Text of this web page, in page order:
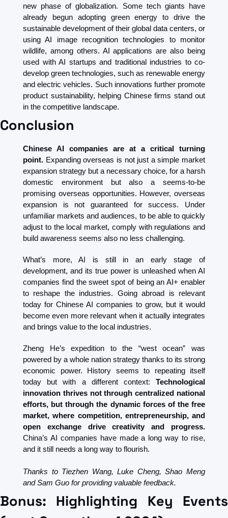
new phase of globalization. Some tech giants have
already begun adopting green energy to drive the
sustainable development of their global data centers, or
using AI image recognition technologies to monitor
wildlife, among others. AI applications are also being
used with AI startups and traditional industries to co-
develop green technologies, such as renewable energy
and electric vehicles. Such innovations further promote
product sustainability, helping Chinese firms stand out
in the competitive landscape.
Conclusion
Chinese AI companies are at a critical turning
point. Expanding overseas is not just a simple market
expansion strategy but a necessary choice, for a harsh
domestic environment but also a seems-to-be
promising overseas opportunities. However, overseas
expansion is not guaranteed for success. Under
unfamiliar markets and audiences, to be able to quickly
adjust to the local market, comply with regulations and
build awareness seems also no less challenging.
What’s more, AI is still in an early stage of
development, and its true power is unleashed when AI
companies find the sweet spot of being an AI+ enabler
to reshape the industries. Going abroad is relevant
today for Chinese AI companies to grow, but it would
become even more relevant when it actually integrates
and brings value to the local industries.
Zheng He’s expedition to the “west ocean” was
powered by a whole nation strategy thanks to its strong
economic power. History seems to repeating itself
today but with a different context: Technological
innovation thrives not through centralized national
efforts, but through the dynamic forces of the free
market, where competition, entrepreneurship, and
open exchange drive creativity and progress.
China’s AI companies have made a long way to rise,
and it still needs a long way to flourish.
Thanks to Tiezhen Wang, Luke Cheng, Shao Meng
and Sam Guo for providing valuable feedback.
Bonus: Highlighting Key Events